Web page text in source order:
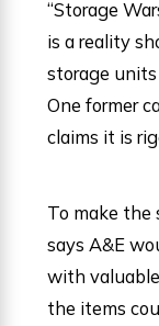
“Storage
is a reality
storage
One former
claims it is
To make the
says A&E
with
the items